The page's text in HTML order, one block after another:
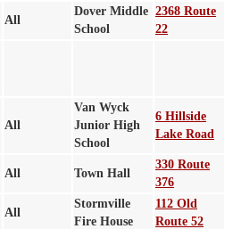
All
Dover Middle
School
2368 Route
22
All
Van Wyck
Junior High
School
6 Hillside
Lake Road
All Town Hall
330 Route
376
All
Stormville
Fire House
112 Old
Route 52